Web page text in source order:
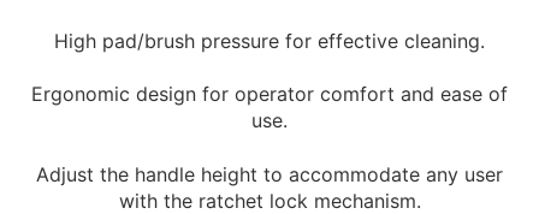
High pad/brush pressure for effective cleaning.
Ergonomic design for operator comfort and ease of
use.
Adjust the handle height to accommodate any user
with the ratchet lock mechanism.